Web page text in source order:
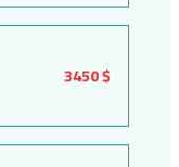
3450 $